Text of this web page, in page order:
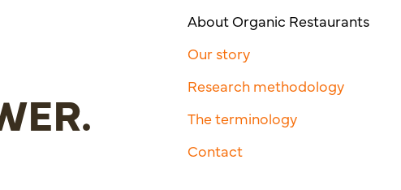
About Organic Restaurants
Our story
Research methodology
The terminology
Contact